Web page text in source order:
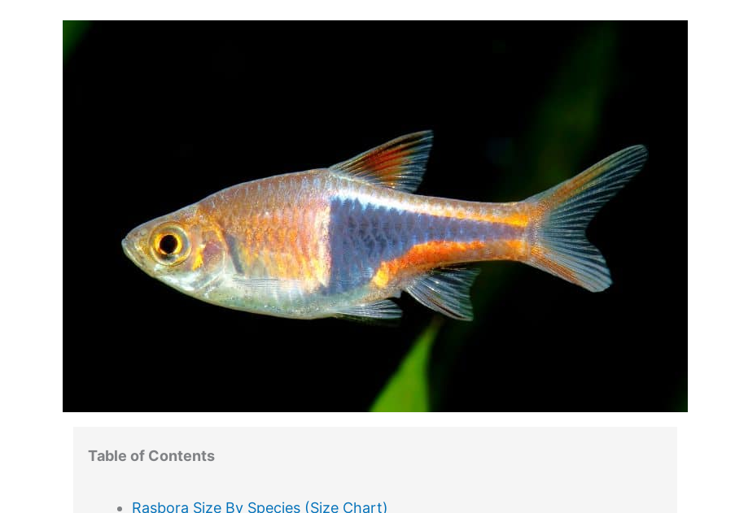
Table of Contents
Rasbora Size By Species (Size Chart)